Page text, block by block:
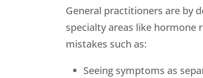
General practitioners are by
specialty areas like hormone
mistakes such as:
Seeing symptoms as